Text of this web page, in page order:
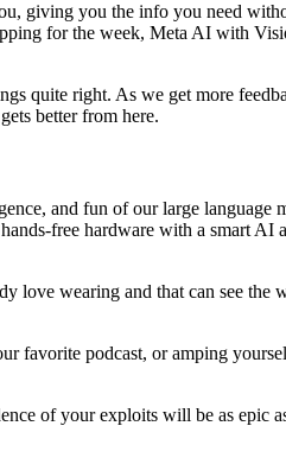
giving you the info you need
for the week, Meta AI with
quite right. As we get more
better from here.
and fun of our large language
free hardware with a smart AI
love wearing and that can see
favorite podcast, or amping
of your exploits will be as epic